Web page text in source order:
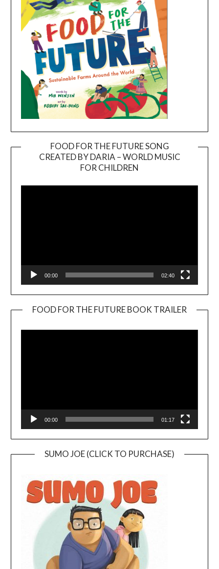
FOOD FOR THE FUTURE SONG
CREATED BY DARIA – WORLD MUSIC
FOR CHILDREN
00:00 02:40
FOOD FOR THE FUTURE BOOK TRAILER
00:00 01:17
SUMO JOE (CLICK TO PURCHASE)